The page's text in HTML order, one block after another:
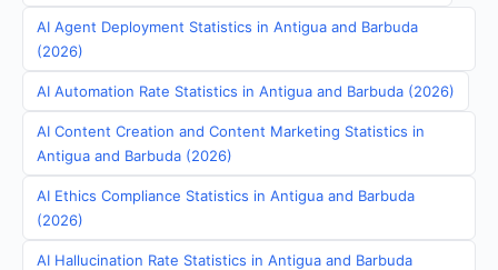
AI Agent Deployment Statistics in Antigua and Barbuda
(2026)
AI Automation Rate Statistics in Antigua and Barbuda (2026)
AI Content Creation and Content Marketing Statistics in
Antigua and Barbuda (2026)
AI Ethics Compliance Statistics in Antigua and Barbuda
(2026)
AI Hallucination Rate Statistics in Antigua and Barbuda